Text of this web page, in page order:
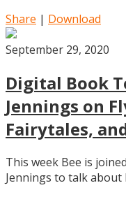
Share | Download
September 29, 2020
Digital Book
Jennings on
Fairytales,
This week Bee is
Jennings to talk